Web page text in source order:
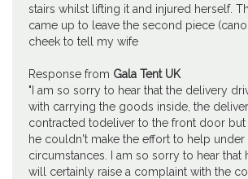
stairs whilst lifting it and injured herself.
came up to leave the second piece
cheek to tell my wife
Response from Gala Tent UK
"I am so sorry to hear that the delivery
with carrying the goods inside, the
contracted todeliver to the front door but
he couldn't make the effort to help under
circumstances. I am so sorry to hear that
will certainly raise a complaint with the